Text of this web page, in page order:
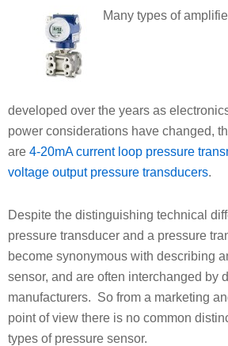
Many types of
developed over the years as
power considerations have changed,
are 4-20mA current loop pressure
voltage output pressure transducers.
Despite the distinguishing technical
pressure transducer and a pressure
become synonymous with describing
sensor, and are often interchanged by
manufacturers. So from a marketing
point of view there is no common
types of pressure sensor.